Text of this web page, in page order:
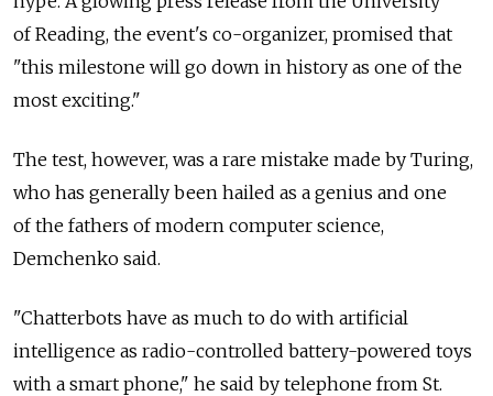
of Reading, the event's co-organizer, promised that
"this milestone will go down in history as one of the
most exciting."
The test, however, was a rare mistake made by Turing,
who has generally been hailed as a genius and one
of the fathers of modern computer science,
Demchenko said.
"Chatterbots have as much to do with artificial
intelligence as radio-controlled battery-powered toys
with a smart phone," he said by telephone from St.